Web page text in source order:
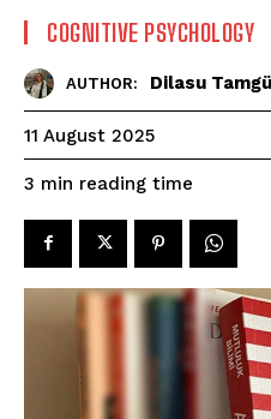
COGNITIVE PSYCHOLOGY
AUTHOR: Dilasu
11 August 2025
3 min reading time